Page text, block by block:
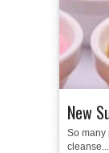
New
So many